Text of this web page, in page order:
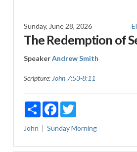
Sunday, June 28, 2026
The Redemption of
SpeakerAndrew Smith
Scripture: John 7:53-8:11
ShareFacebookTwitter
John Sunday Morning